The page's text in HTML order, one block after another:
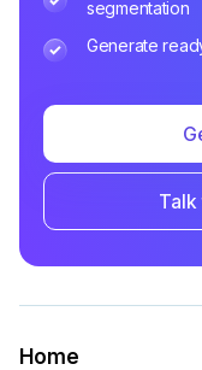
segmentation
Generate
Talk
Home